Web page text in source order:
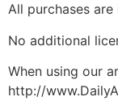
All purchases
No additional
When using our
http://